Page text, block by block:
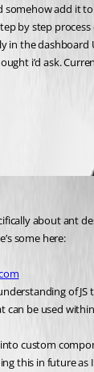
somehow add it
by step
in the dashboard
i’d ask.
about ant
some here:
of
can be used within
custom
this in future as